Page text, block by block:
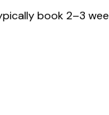
book 2–3